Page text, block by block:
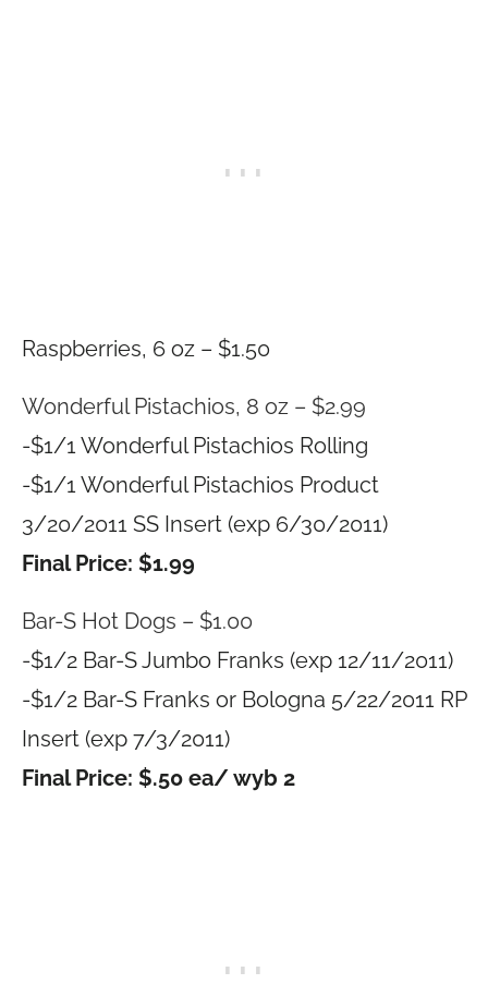
Raspberries, 6 oz – $1.50
Wonderful Pistachios, 8 oz – $2.99
-$1/1 Wonderful Pistachios Rolling
-$1/1 Wonderful Pistachios Product
3/20/2011 SS Insert (exp 6/30/2011)
Final Price: $1.99
Bar-S Hot Dogs – $1.00
-$1/2 Bar-S Jumbo Franks (exp 12/11/2011)
-$1/2 Bar-S Franks or Bologna 5/22/2011 RP
Insert (exp 7/3/2011)
Final Price: $.50 ea/ wyb 2